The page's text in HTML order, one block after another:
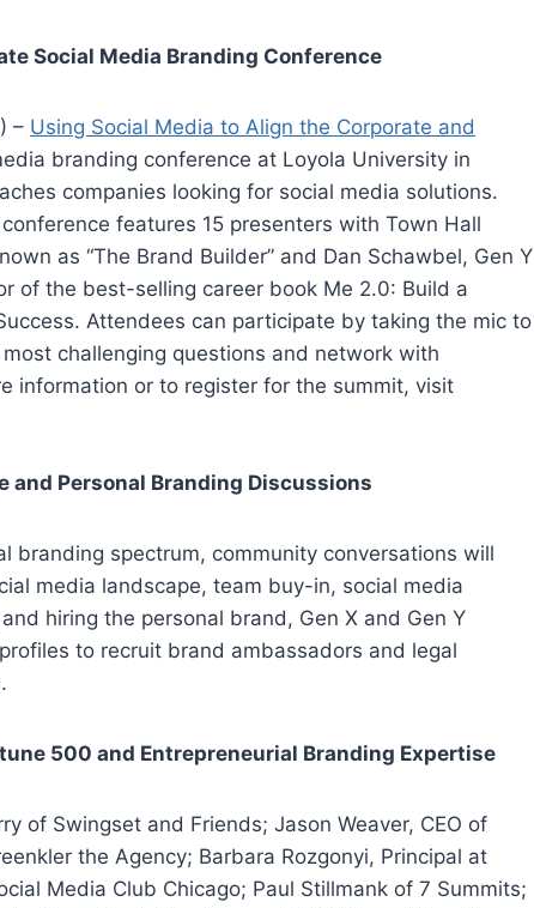
Social Media Branding Conference
– Using Social Media to Align the Corporate and
branding conference at Loyola University in
companies looking for social media solutions.
features 15 presenters with Town Hall
as “The Brand Builder” and Dan Schawbel, Gen Y
of the best-selling career book Me 2.0: Build a
Attendees can participate by taking the mic to
challenging questions and network with
information or to register for the summit, visit
and Personal Branding Discussions
branding spectrum, community conversations will
media landscape, team buy-in, social media
hiring the personal brand, Gen X and Gen Y
to recruit brand ambassadors and legal
500 and Entrepreneurial Branding Expertise
of Swingset and Friends; Jason Weaver, CEO of
the Agency; Barbara Rozgonyi, Principal at
Media Club Chicago; Paul Stillmank of 7 Summits;